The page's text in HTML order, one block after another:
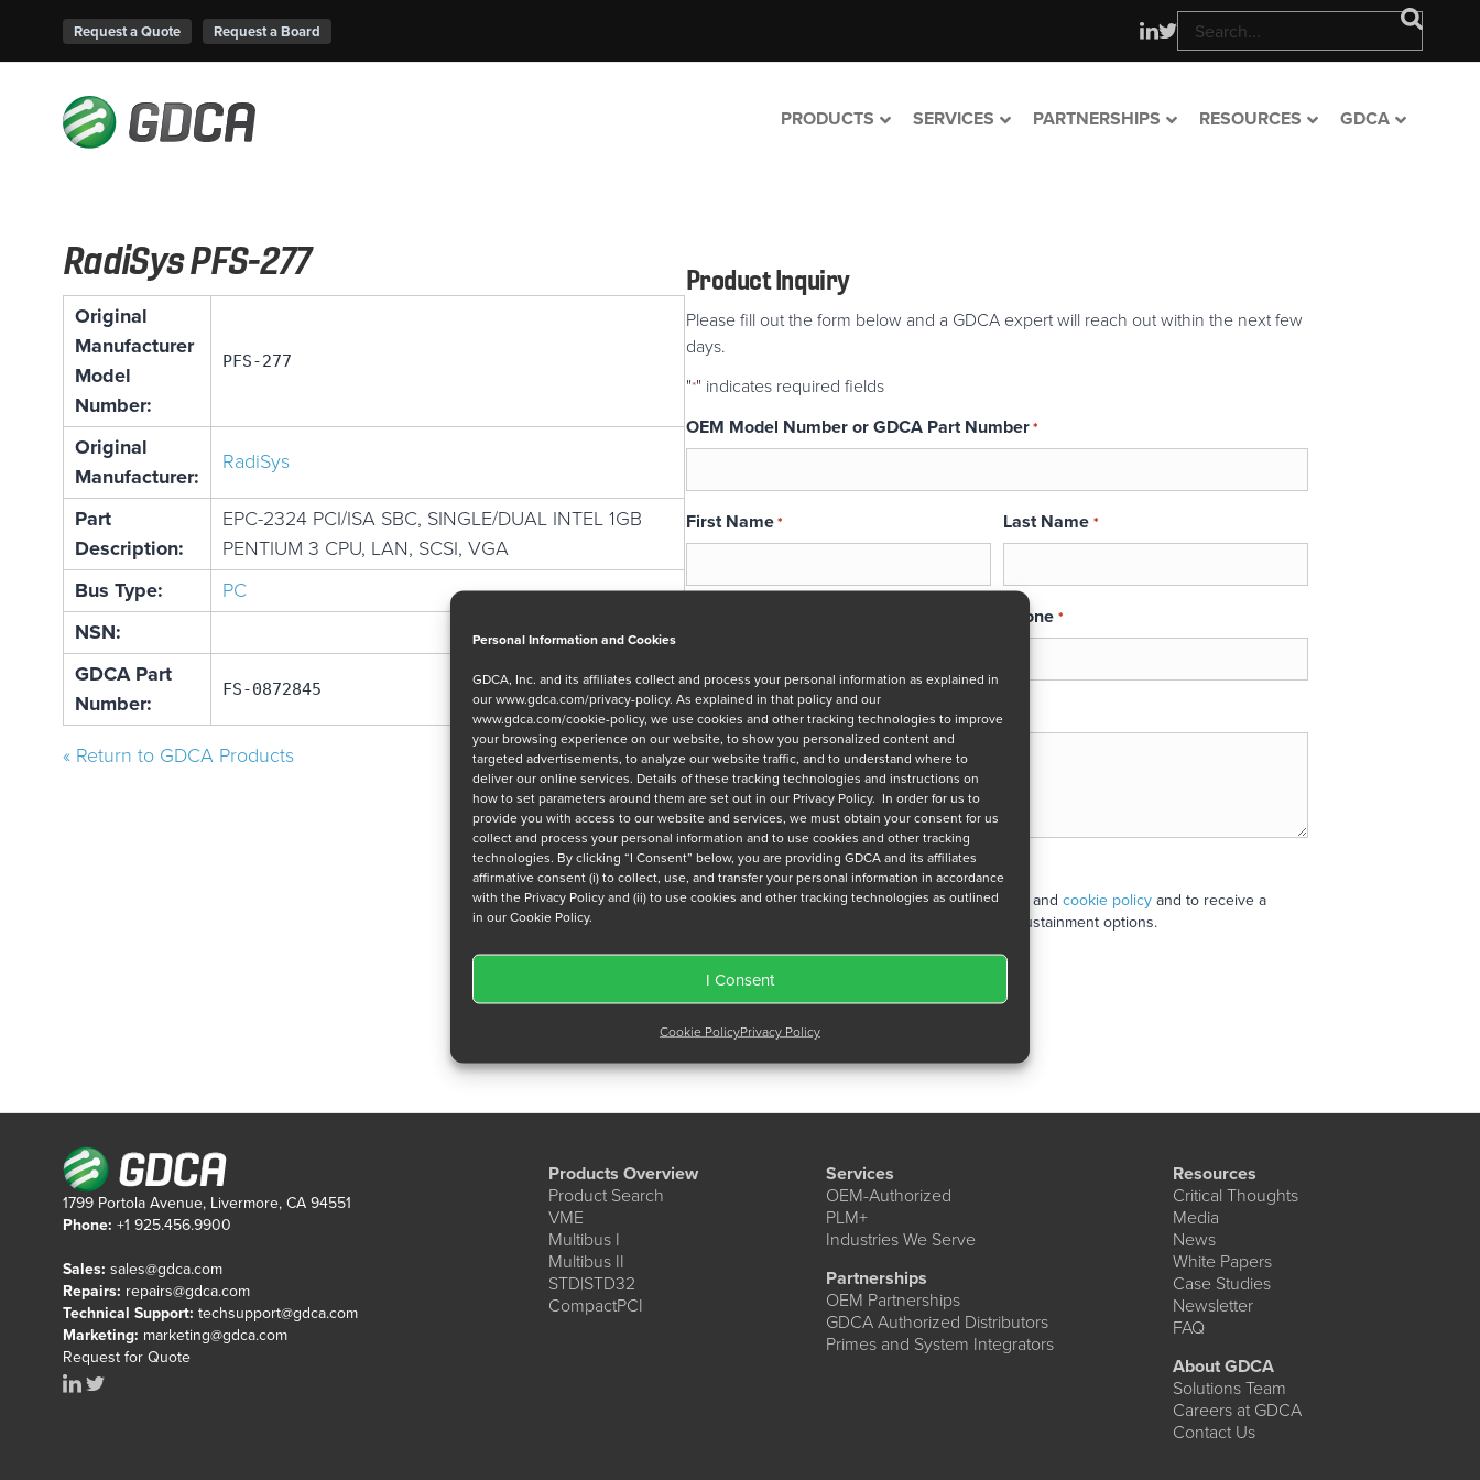
Personal Information and Cookies
GDCA, Inc. and its affiliates collect and process your personal information as explained in
ourwww.gdca.com/privacy-policy. As explained in that policy and our
www.gdca.com/cookie-policy, we use cookies and other tracking technologies to improve
your browsing experience on our website, to show you personalized content and
targeted advertisements, to analyze our website traffic, and to understand where to
deliver our online services. Details of these tracking technologies and instructions on
how to set parameters around them are set out in our Privacy Policy. In order for us to
provide you with access to our website and services, we must obtain your consent for us
collect and process your personal information and to use cookies and other tracking
technologies. By clicking “I Consent” below, you are providing GDCA and its affiliates
affirmative consent (i) to collect, use, and transfer your personal information in accordance
with the Privacy Policy and (ii) to use cookies and other tracking technologies as outlined
in our Cookie Policy.
I Consent
Cookie PolicyPrivacy Policy
Request a Quote Request a Board
PRODUCTS SERVICES PARTNERSHIPS RESOURCES GDCA
RadiSys PFS-277
Original
Manufacturer
Model
Number:
PFS-277
Original
Manufacturer:
RadiSys
Part
Description:
EPC-2324 PCI/ISA SBC, SINGLE/DUAL INTEL 1GB
PENTIUM 3 CPU, LAN, SCSI, VGA
Bus Type:
PC
NSN:
GDCA Part
Number:
FS-0872845
« Return to GDCA Products
Product Inquiry
Please fill out the form below and a GDCA expert will reach out within the next few
days.
"*" indicates required fields
OEM Model Number or GDCA Part Number*
First Name* Last Name *
Phone *
Message
Privacy Policy
I have read and agree to GDCA'sprivacy policy and cookie policyand to receive a
series of emails that will help me understand sustainment options.
1799 Portola Avenue, Livermore, CA 94551
Phone: +1 925.456.9900
Sales: sales@gdca.com
Repairs: repairs@gdca.com
Technical Support: techsupport@gdca.com
Marketing: marketing@gdca.com
Request for Quote
Products Overview
Product Search
VME
Multibus I
Multibus II
STD|STD32
CompactPCI
Services
OEM-Authorized
PLM+
Industries We Serve
Partnerships
OEM Partnerships
GDCA Authorized Distributors
Primes and System Integrators
Resources
Critical Thoughts
Media
News
White Papers
Case Studies
Newsletter
FAQ
About GDCA
Solutions Team
Careers at GDCA
Contact Us